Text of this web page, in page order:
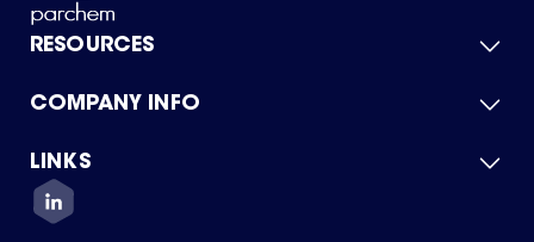
RESOURCES
Product Catalog
Green Chemicals
COMPANY INFO
About Us
Quality
Careers
Services
LINKS
Contact Us